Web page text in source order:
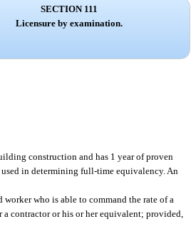
SECTION 111
Licensure by examination.
construction and has 1 year of proven
in determining full-time equivalency. An
who is able to command the rate of a
contractor or his or her equivalent; provided,